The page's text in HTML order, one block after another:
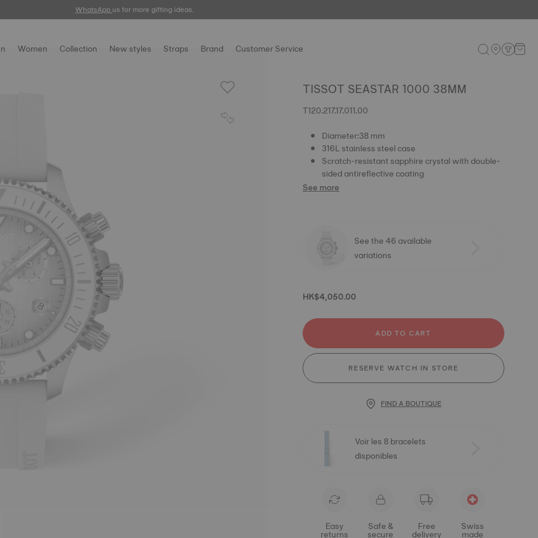
WhatsAppus for more gifting ideas.
Women Collection New styles Straps Brand Customer Service
TISSOT SEASTAR 1000 38MM
T120.217.17.011.00
Diameter:38 mm
316L stainless steel case
Scratch-resistant sapphire crystal with double-
sided antireflective coating
See more
See the 46 available
variations
HK$4,050.00
ADD TO CART
RESERVE WATCH IN STORE
FIND A BOUTIQUE
Voir les 8 bracelets
disponibles
Easy
returns
Safe &
secure
Free
delivery
Swiss
made